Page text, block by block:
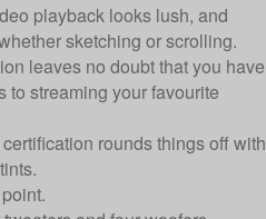
playback looks lush, and
sketching or scrolling.
leaves no doubt that you have
to streaming your favourite
rounds things off with